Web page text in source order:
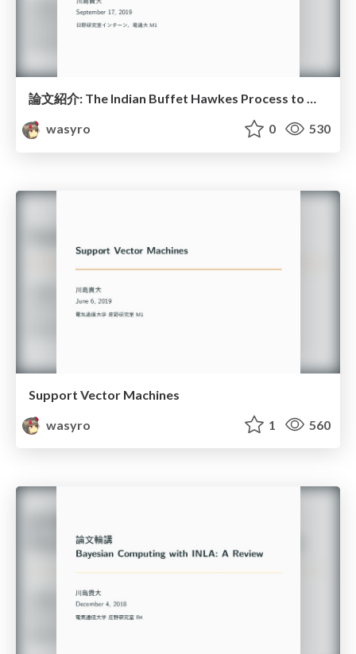
論文紹介: The Indian Buffet Hawkes Process to Model Evolving Latent Inﬂuences
wasyro
0 530
Support Vector Machines
wasyro
1 560